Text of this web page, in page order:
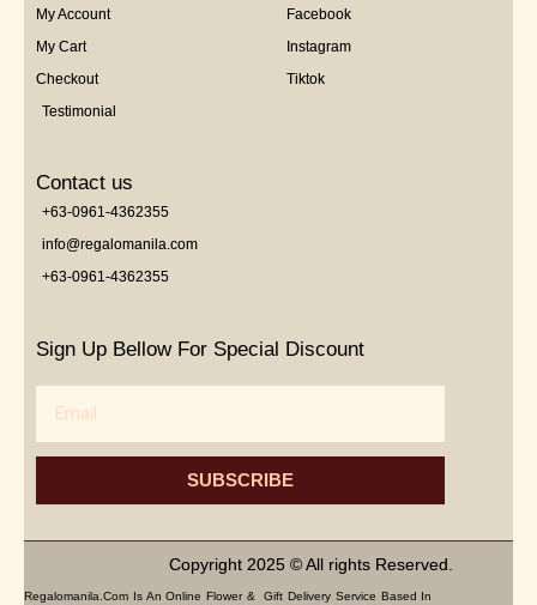
My Account
My Cart
Checkout
Testimonial
Facebook
Instagram
Tiktok
Contact us
+63-0961-4362355
info@regalomanila.com
+63-0961-4362355
Sign Up Bellow For Special Discount
SUBSCRIBE
Copyright 2025 © All rights Reserved.
Regalomanila.com Is An Online Flower & Gift Delivery Service Based In